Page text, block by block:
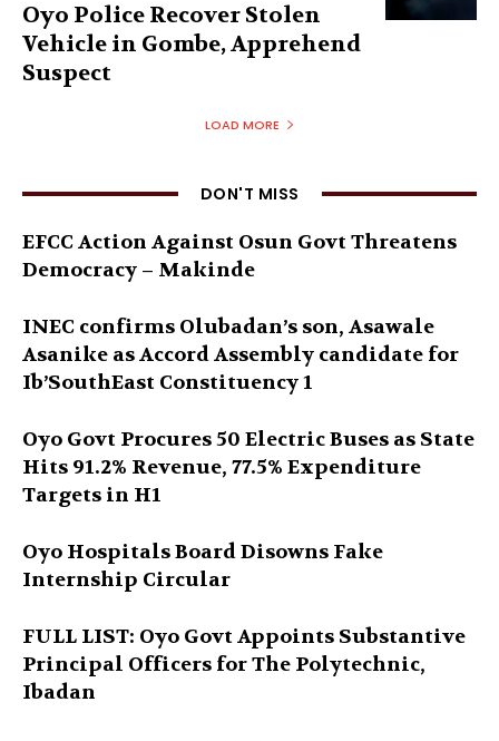
Oyo Police Recover Stolen
Vehicle in Gombe, Apprehend
Suspect
LOAD MORE
DON'T MISS
EFCC Action Against Osun Govt Threatens
Democracy – Makinde
INEC confirms Olubadan’s son, Asawale
Asanike as Accord Assembly candidate for
Ib’SouthEast Constituency 1
Oyo Govt Procures 50 Electric Buses as State
Hits 91.2% Revenue, 77.5% Expenditure
Targets in H1
Oyo Hospitals Board Disowns Fake
Internship Circular
FULL LIST: Oyo Govt Appoints Substantive
Principal Officers for The Polytechnic,
Ibadan